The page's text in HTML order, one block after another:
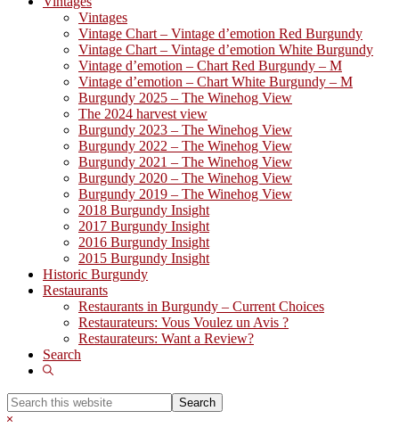
Vintages
Vintage Chart – Vintage d’emotion Red Burgundy
Vintage Chart – Vintage d’emotion White Burgundy
Vintage d’emotion – Chart Red Burgundy – M
Vintage d’emotion – Chart White Burgundy – M
Burgundy 2025 – The Winehog View
The 2024 harvest view
Burgundy 2023 – The Winehog View
Burgundy 2022 – The Winehog View
Burgundy 2021 – The Winehog View
Burgundy 2020 – The Winehog View
Burgundy 2019 – The Winehog View
2018 Burgundy Insight
2017 Burgundy Insight
2016 Burgundy Insight
2015 Burgundy Insight
Historic Burgundy
Restaurants
Restaurants in Burgundy – Current Choices
Restaurateurs: Vous Voulez un Avis ?
Restaurateurs: Want a Review?
Search
Show
Search
this
Hide